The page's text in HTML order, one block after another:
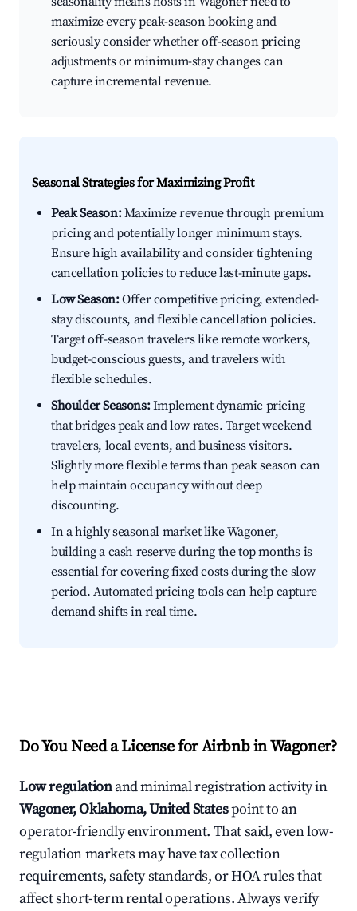
maximize every peak-season booking and
seriously consider whether off-season pricing
adjustments or minimum-stay changes can
capture incremental revenue.
Seasonal Strategies for Maximizing Profit
Peak Season:Maximize revenue through premium
pricing and potentially longer minimum stays.
Ensure high availability and consider tightening
cancellation policies to reduce last-minute gaps.
Low Season:Offer competitive pricing, extended-
stay discounts, and flexible cancellation policies.
Target off-season travelers like remote workers,
budget-conscious guests, and travelers with
flexible schedules.
Shoulder Seasons:Implement dynamic pricing
that bridges peak and low rates. Target weekend
travelers, local events, and business visitors.
Slightly more flexible terms than peak season can
help maintain occupancy without deep
discounting.
In a highly seasonal market like Wagoner,
building a cash reserve during the top months is
essential for covering fixed costs during the slow
period. Automated pricing tools can help capture
demand shifts in real time.
Do You Need a License for Airbnb in Wagoner?
Low regulationand minimal registration activity in
Wagoner, Oklahoma, United Statespoint to an
operator-friendly environment. That said, even low-
regulation markets may have tax collection
requirements, safety standards, or HOA rules that
affect short-term rental operations. Always verify